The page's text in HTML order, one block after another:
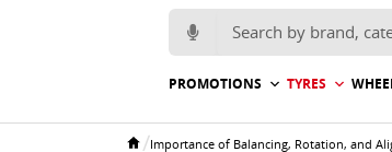
Search for:
PROMOTIONS TYRES
Home
/Importance of Balancing, Rotation, and